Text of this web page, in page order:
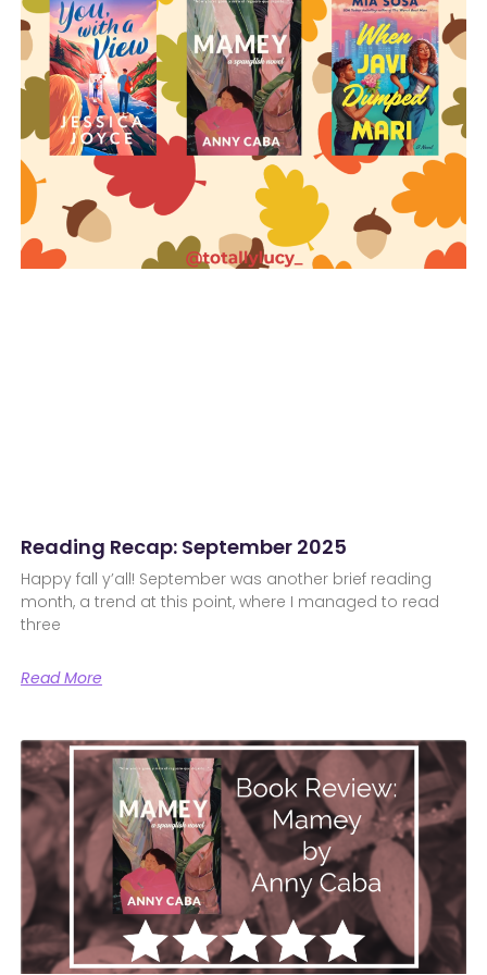
Reading Recap: September 2025
Happy fall y’all! September was another brief reading
month, a trend at this point, where I managed to read
three
Read More